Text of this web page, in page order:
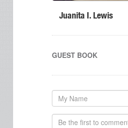
Juanita I. Lewis
GUEST BOOK